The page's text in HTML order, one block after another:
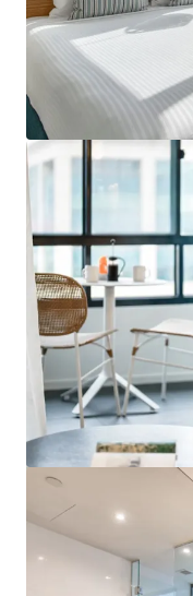
Mercure Cairns
15 Florence Street,
75 units
Hotels & Hospitality
401-409 King
401-409 King
Hotels & Hospitality